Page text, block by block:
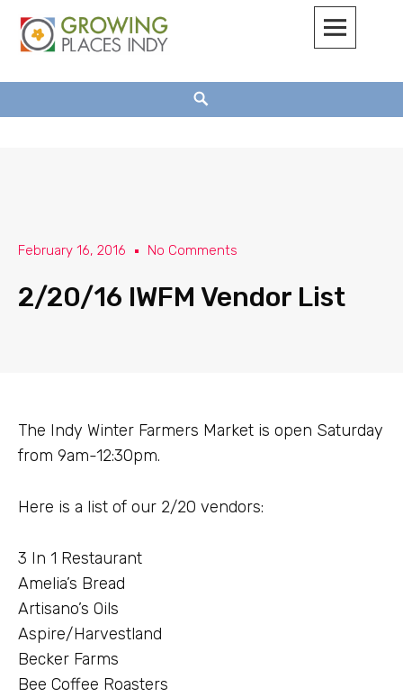
February 16, 2016 No Comments
2/20/16 IWFM Vendor List
The Indy Winter Farmers Market is open Saturday
from 9am-12:30pm.
Here is a list of our 2/20 vendors:
3 In 1 Restaurant
Amelia’s Bread
Artisano’s Oils
Aspire/Harvestland
Becker Farms
Bee Coffee Roasters